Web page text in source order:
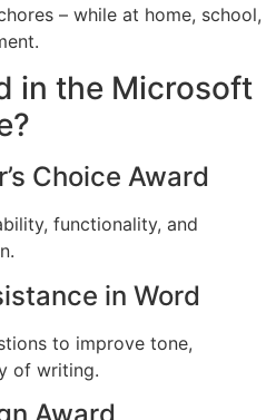
– while at home, school,
in the Microsoft
Choice Award
functionality, and
in Word
to improve tone,
of writing.